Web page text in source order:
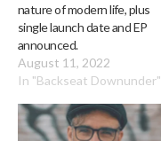
nature of modern life, plus
single launch date and EP
announced.
August 11, 2022
In "Backseat Downunder"